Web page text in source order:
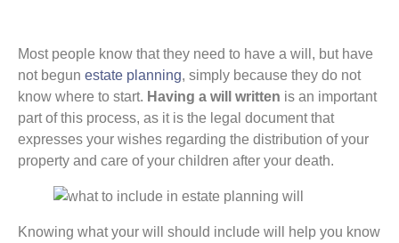
Most people know that they need to have a will, but have
not begun estate planning, simply because they do not
know where to start. Having a will written is an important
part of this process, as it is the legal document that
expresses your wishes regarding the distribution of your
property and care of your children after your death.
Knowing what your will should include will help you know